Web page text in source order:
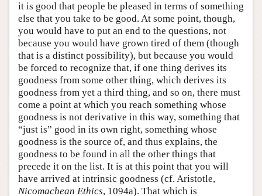
it is good that people be pleased in terms of something
else that you take to be good. At some point, though,
you would have to put an end to the questions, not
because you would have grown tired of them (though
that is a distinct possibility), but because you would
be forced to recognize that, if one thing derives its
goodness from some other thing, which derives its
goodness from yet a third thing, and so on, there must
come a point at which you reach something whose
goodness is not derivative in this way, something that
“just is” good in its own right, something whose
goodness is the source of, and thus explains, the
goodness to be found in all the other things that
precede it on the list. It is at this point that you will
have arrived at intrinsic goodness (cf. Aristotle,
Nicomachean Ethics, 1094a). That which is